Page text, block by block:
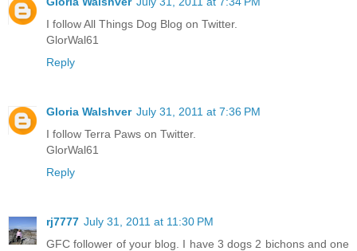
I follow All Things Dog Blog on Twitter.
GlorWal61
Reply
Gloria Walshver July 31, 2011 at 7:36 PM
I follow Terra Paws on Twitter.
GlorWal61
Reply
rj7777 July 31, 2011 at 11:30 PM
GFC follower of your blog. I have 3 dogs 2 bichons and one